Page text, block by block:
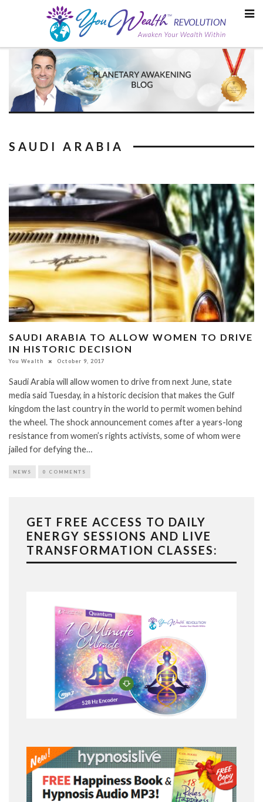
SAUDI ARABIA
SAUDI ARABIA TO ALLOW WOMEN TO DRIVE
IN HISTORIC DECISION
You Wealth October 9, 2017
Saudi Arabia will allow women to drive from next June, state
media said Tuesday, in a historic decision that makes the Gulf
kingdom the last country in the world to permit women behind
the wheel. The shock announcement comes after a years-long
resistance from women’s rights activists, some of whom were
jailed for defying the…
NEWS 0 COMMENTS
GET FREE ACCESS TO DAILY
ENERGY SESSIONS AND LIVE
TRANSFORMATION CLASSES: